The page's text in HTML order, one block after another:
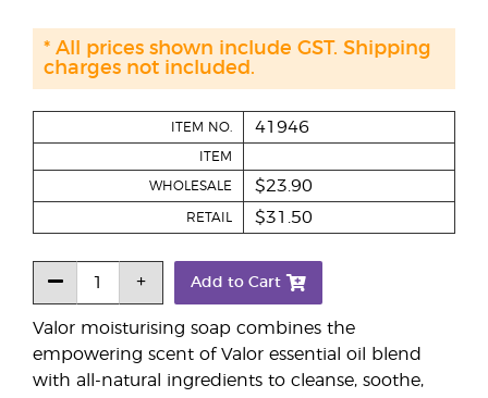
Valor moisturising soap combines the
empowering scent of Valor essential oil blend
with all-natural ingredients to cleanse, soothe,
ITEM NO. 41946
ITEM
WHOLESALE $23.90
RETAIL $31.50
Add to Cart
* All prices shown include GST. Shipping
charges not included.